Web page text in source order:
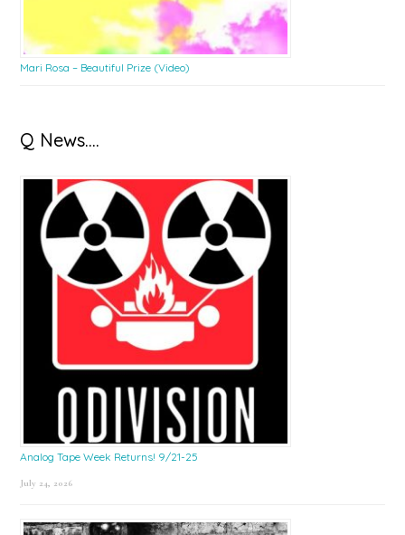
Mari Rosa – Beautiful Prize (Video)
Q News….
Analog Tape Week Returns! 9/21-25
July 24, 2026